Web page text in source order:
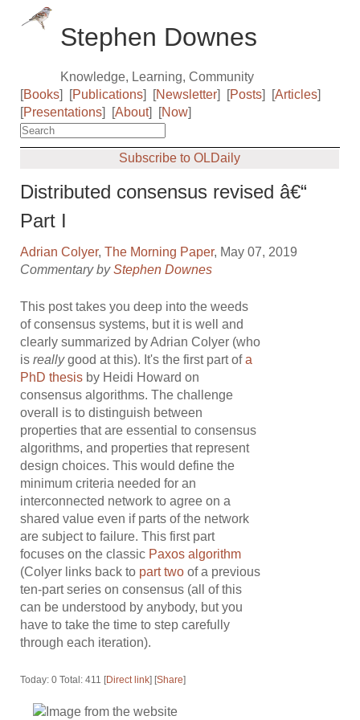
Stephen Downes
Knowledge, Learning, Community
[Books] [Publications] [Newsletter] [Posts] [Articles]
[Presentations] [About] [Now]
Subscribe to OLDaily
Distributed consensus revised â€“
Part I
Adrian Colyer,The Morning Paper, May 07, 2019
Commentary byStephen Downes
This post takes you deep into the weeds
of consensus systems, but it is well and
clearly summarized by Adrian Colyer (who
isreallygood at this). It's the first part ofa
PhD thesis by Heidi Howard on
consensus algorithms. The challenge
overall is to distinguish between
properties that are essential to consensus
algorithms, and properties that represent
design choices. This would define the
minimum criteria needed for an
interconnected network to agree on a
shared value even if parts of the network
are subject to failure. This first part
focuses on the classic Paxos algorithm
(Colyer links back to part two of a previous
ten-part series on consensus (all of this
can be understood by anybody, but you
have to take the time to step carefully
through each iteration).
Today: 0 Total: 411 [Direct link] [Share]